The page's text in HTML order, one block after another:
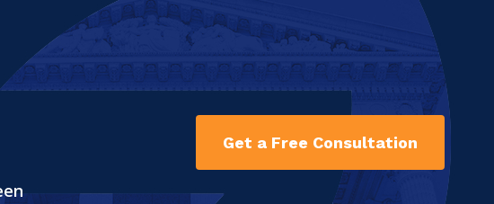
Get a Free Consultation